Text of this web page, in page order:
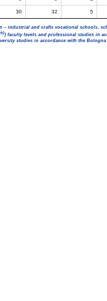
30 32 5
– industrial and crafts vocational schools,
) faculty levels and professional studies in
studies in accordance with the